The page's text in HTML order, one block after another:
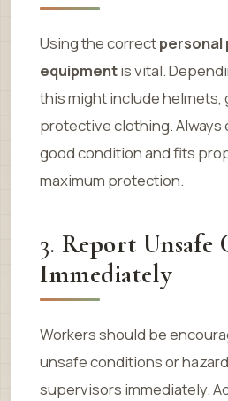
Using the correct
equipmentis vital.
this might include helmets,
protective clothing. Always
good condition and fits
maximum protection.
3. Report Unsafe
Immediately
Workers should be
unsafe conditions or
supervisors immediately.